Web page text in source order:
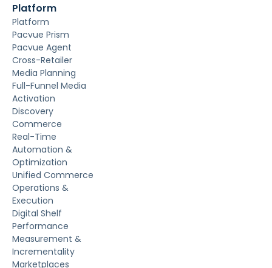
Platform
Platform
Pacvue Prism
Pacvue Agent
Cross-Retailer
Media Planning
Full-Funnel Media
Activation
Discovery
Commerce
Real-Time
Automation &
Optimization
Unified Commerce
Operations &
Execution
Digital Shelf
Performance
Measurement &
Incrementality
Marketplaces